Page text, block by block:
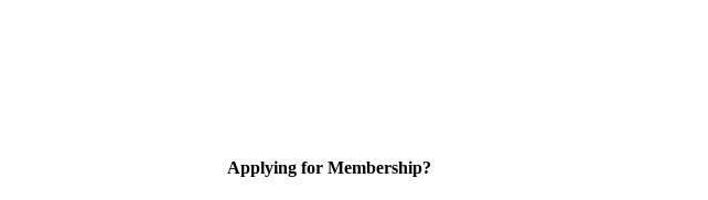
Applying for Membership?